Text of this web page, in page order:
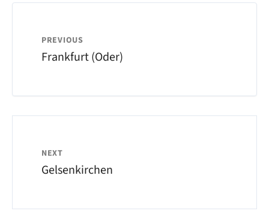
PREVIOUS
Frankfurt (Oder)
NEXT
Gelsenkirchen